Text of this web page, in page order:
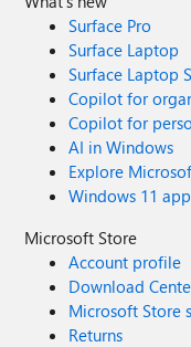
Surface Pro
Surface Laptop
Surface Laptop
Copilot for
Copilot for
AI in Windows
Explore
Windows 11
Microsoft Store
Account profile
Download
Microsoft Store
Returns